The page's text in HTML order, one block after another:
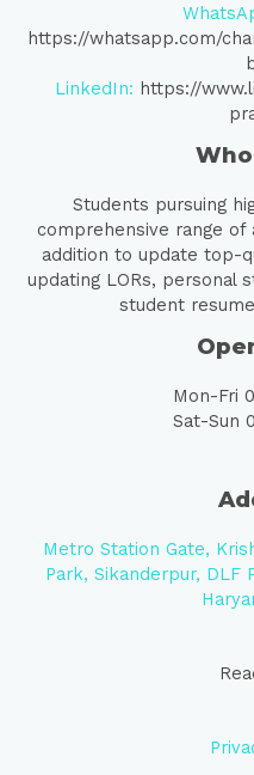
https://whatsapp.com/
LinkedIn: https://
Students pursuing
comprehensive range of
addition to update top-
updating LORs, personal
student
Mon-Fri
Sat-Sun
Metro Station Gate,
Park, Sikanderpur, DLF